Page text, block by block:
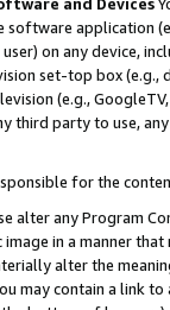
software application
on any device,
set-top box
(e.g.,
third party to use,
for the
alter any Program
in a manner
alter the
may contain a link